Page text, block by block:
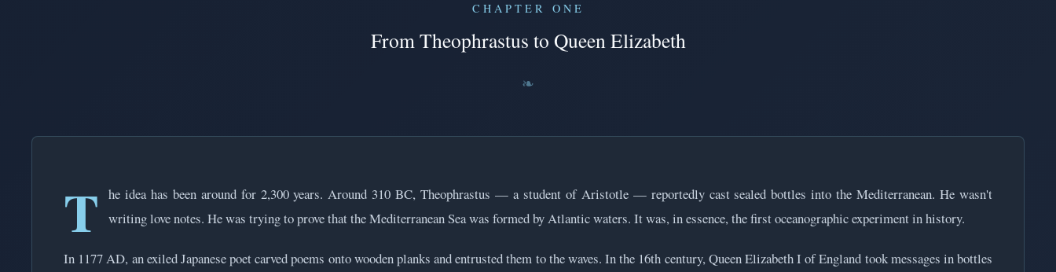
CHAPTER ONE
From Theophrastus to Queen Elizabeth
T
he idea has been around for 2,300 years. Around 310 BC, Theophrastus — a student of Aristotle — reportedly cast sealed bottles into the Mediterranean. He wasn't
writing love notes. He was trying to prove that the Mediterranean Sea was formed by Atlantic waters. It was, in essence, the first oceanographic experiment in history.
In 1177 AD, an exiled Japanese poet carved poems onto wooden planks and entrusted them to the waves. In the 16th century, Queen Elizabeth I of England took messages in bottles